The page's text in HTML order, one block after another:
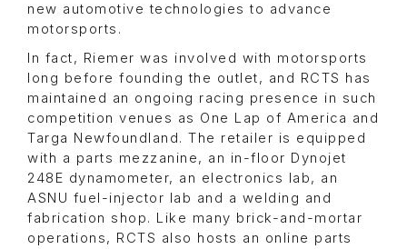
new automotive technologies to advance
motorsports.
In fact, Riemer was involved with motorsports
long before founding the outlet, and RCTS has
maintained an ongoing racing presence in such
competition venues as One Lap of America and
Targa Newfoundland. The retailer is equipped
with a parts mezzanine, an in-floor Dynojet
248E dynamometer, an electronics lab, an
ASNU fuel-injector lab and a welding and
fabrication shop. Like many brick-and-mortar
operations, RCTS also hosts an online parts